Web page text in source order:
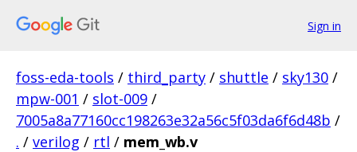
Sign in
foss-eda-tools / third_party / shuttle / sky130 /
mpw-001 / slot-009 /
7005a8a77160cc198263e32a56c5f03da6f6d48b /
. / verilog / rtl / mem_wb.v